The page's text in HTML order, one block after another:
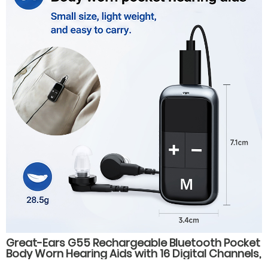
Great-Ears G55 Rechargeable Bluetooth Pocket
Body Worn Hearing Aids with 16 Digital Channels,